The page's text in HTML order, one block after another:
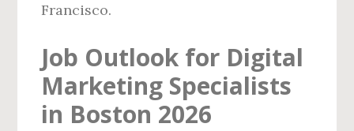
Francisco.
Job Outlook for Digital
Marketing Specialists
in Boston 2026